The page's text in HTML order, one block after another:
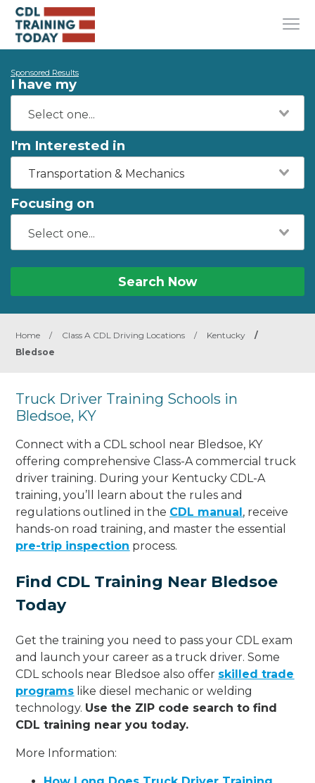
Sponsored Results
I have my
I'm Interested in
Transportation & Mechanics
Focusing on
Search Now
Home / Class A CDL Driving Locations / Kentucky
/
Bledsoe
Truck Driver Training Schools in
Bledsoe, KY
Connect with a CDL school near Bledsoe, KY
offering comprehensive Class-A commercial truck
driver training. During your Kentucky CDL-A
training, you’ll learn about the rules and
regulations outlined in the CDL manual, receive
hands-on road training, and master the essential
pre-trip inspection process.
Find CDL Training Near Bledsoe
Today
Get the training you need to pass your CDL exam
and launch your career as a truck driver. Some
CDL schools near Bledsoe also offer skilled trade
programs like diesel mechanic or welding
technology. Use the ZIP code search to find
CDL training near you today.
More Information: